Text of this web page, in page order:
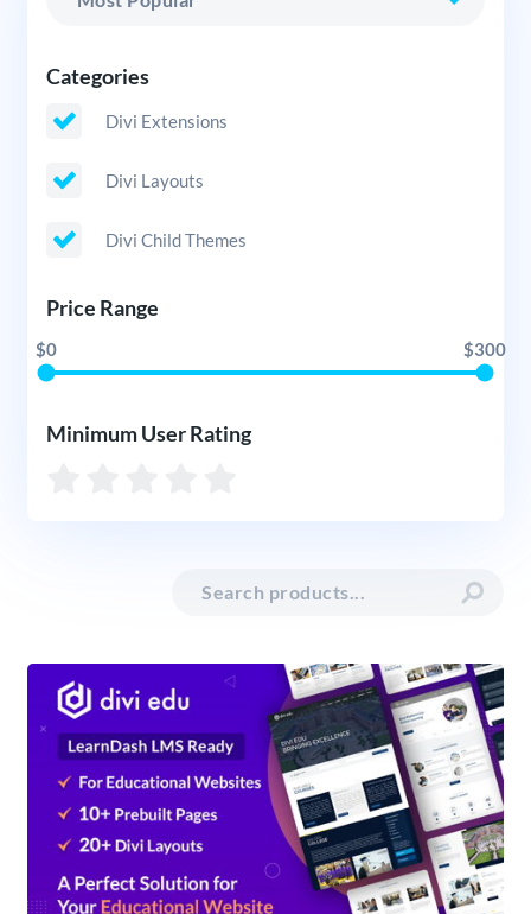
Categories
Divi Extensions
Divi Layouts
Divi Child Themes
Price Range
$0 $300
Minimum User Rating